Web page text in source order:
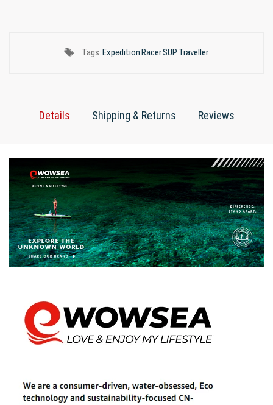
Tags:ExpeditionRacerSUP Traveller
Details Shipping & Returns Reviews